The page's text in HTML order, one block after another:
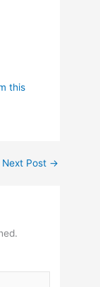
this
Next Post →